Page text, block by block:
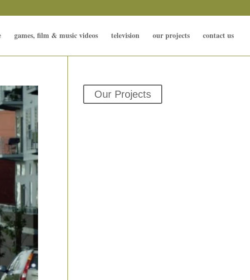
games, film & music videos television our projects contact us
Our Projects